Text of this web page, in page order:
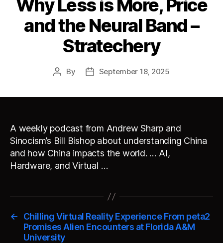
Why Less is More, Price
and the Neural Band –
Stratechery
Post
By
PostSeptember 18, 2025
A weekly podcast from Andrew Sharp and
Sinocism’s Bill Bishop about understanding China
and how China impacts the world. … AI,
Hardware, and Virtual …
←
Chilling Virtual Reality Experience From peta2
Promises Alien Encounters at Florida A&M
University